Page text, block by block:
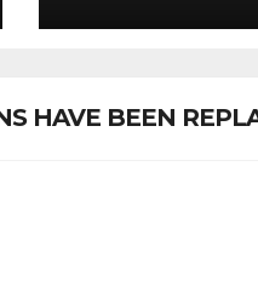
HAVE BEEN